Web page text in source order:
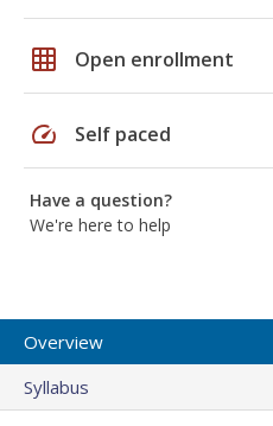
grid_on Open enrollment
speed Self paced
Have a question?
We're here to help
Overview
Syllabus